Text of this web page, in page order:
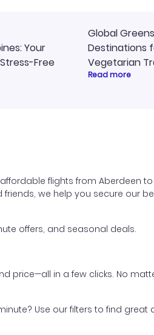
Your
Free
Global
Destinations
Vegetarian
Read more
flights from Aberdeen
we help you secure our
offers, and seasonal deals.
price—all in a few clicks. No
Use our filters to find great